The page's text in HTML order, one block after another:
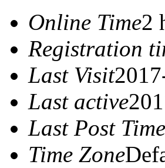
Online Time2
Registration
Last Visit
Last active
Last Post Time
Time Zone